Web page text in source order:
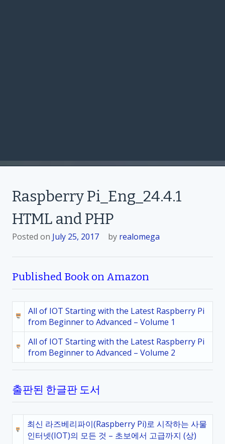
Raspberry Pi_Eng_24.4.1
HTML and PHP
Posted on July 25, 2017 by realomega
Published Book on Amazon
All of IOT Starting with the Latest Raspberry Pi
from Beginner to Advanced – Volume 1
All of IOT Starting with the Latest Raspberry Pi
from Beginner to Advanced – Volume 2
출판된 한글판 도서
최신 라즈베리파이(Raspberry Pi)로 시작하는 사물
인터넷(IOT)의 모든 것 – 초보에서 고급까지 (상)